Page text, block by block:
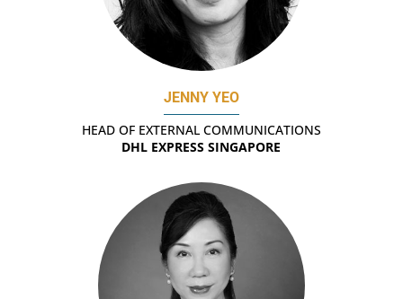
JENNY YEO
HEAD OF EXTERNAL COMMUNICATIONS
DHL EXPRESS SINGAPORE